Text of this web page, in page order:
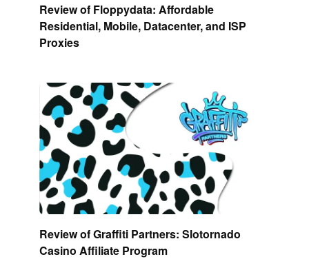
Review of Floppydata: Affordable
Residential, Mobile, Datacenter, and ISP
Proxies
Review of Graffiti Partners: Slotornado
Casino Affiliate Program